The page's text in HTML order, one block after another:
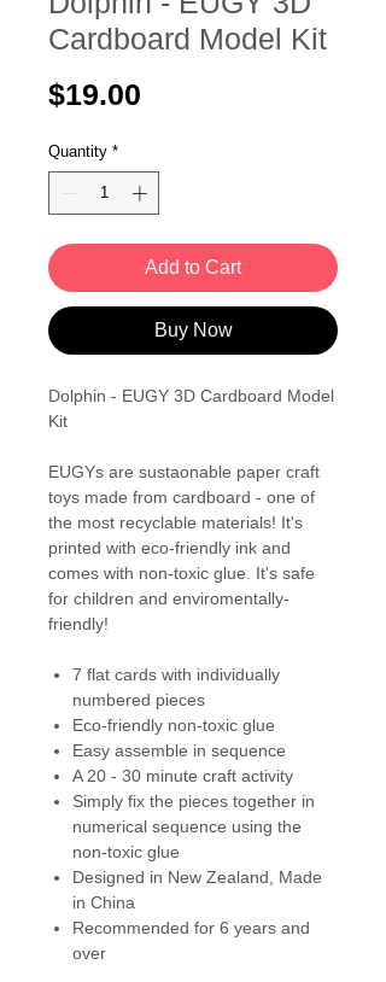
Cardboard Model Kit
$19.00
Quantity *
Add to Cart
Buy Now
Dolphin - EUGY 3D Cardboard Model
Kit
EUGYs are sustaonable paper craft
toys made from cardboard - one of
the most recyclable materials! It's
printed with eco-friendly ink and
comes with non-toxic glue. It's safe
for children and enviromentally-
friendly!
7 flat cards with individually
numbered pieces
Eco-friendly non-toxic glue
Easy assemble in sequence
A 20 - 30 minute craft activity
Simply fix the pieces together in
numerical sequence using the
non-toxic glue
Designed in New Zealand, Made
in China
Recommended for 6 years and
over